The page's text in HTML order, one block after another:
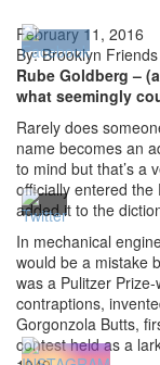
February 11, 2016
By: Brooklyn
Rube Goldberg –
what seemingly
Rarely does
name becomes an
to mind but that’s a
officially entered the
added it to the
In mechanical
would be a mistake
was a Pulitzer
contraptions,
Gorgonzola Butts,
contest held as a